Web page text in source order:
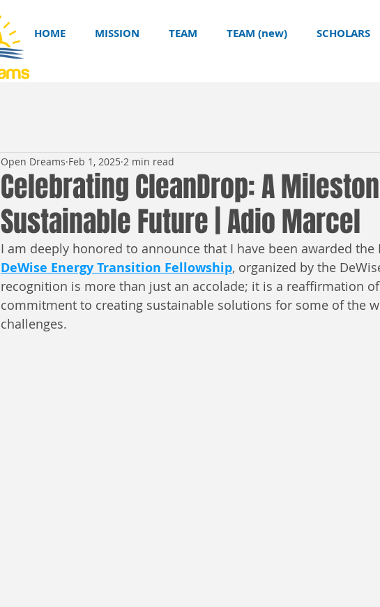
HOME MISSION TEAM TEAM (new) SCHOLARS
Celebrating CleanDrop: A
Sustainable Future | Adio Marcel
Open Dreams Feb 1, 2025 2 min read
I am deeply honored to announce that I have been awarded the
DeWise Energy Transition Fellowship, organized by the
recognition is more than just an accolade; it is a reaffirmation
commitment to creating sustainable solutions for some of the
challenges.